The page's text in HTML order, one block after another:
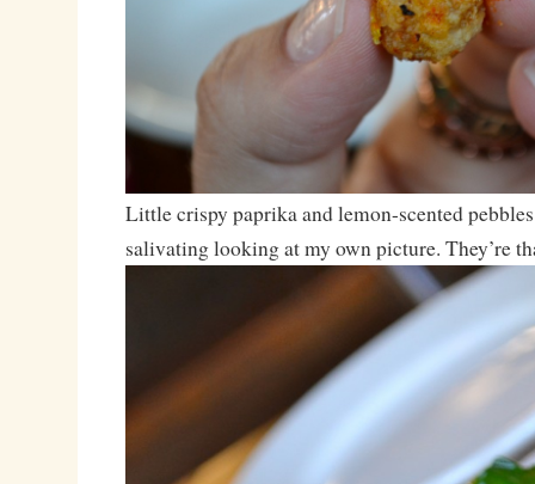
Little crispy paprika and lemon-scented
salivating looking at my own picture. They’re